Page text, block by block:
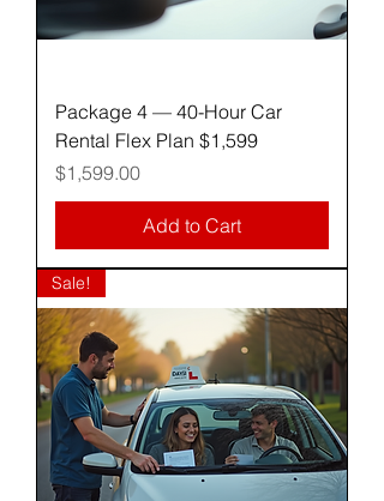
Package 4 — 40-Hour Car
Rental Flex Plan $1,599
Price
$1,599.00
Add to Cart
Sale!